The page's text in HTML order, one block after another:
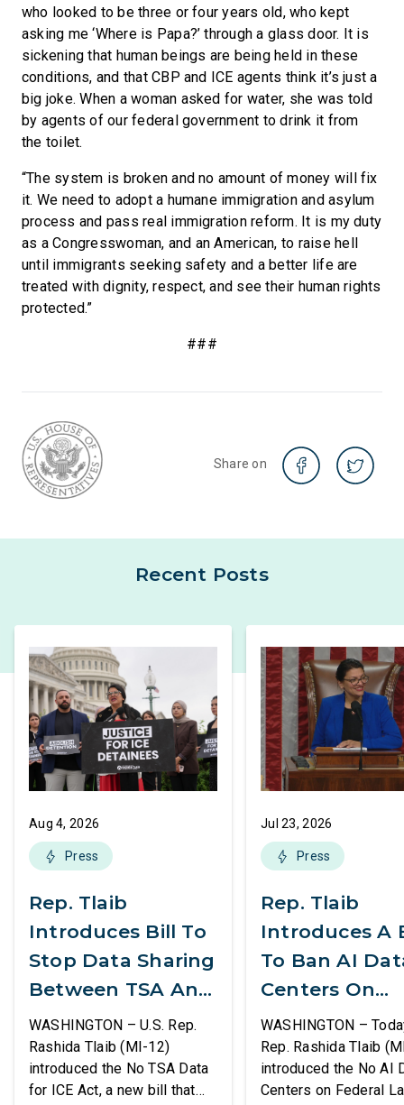
who looked to be three or four years old, who kept
asking me ‘Where is Papa?’ through a glass door. It is
sickening that human beings are being held in these
conditions, and that CBP and ICE agents think it’s just a
big joke. When a woman asked for water, she was told
by agents of our federal government to drink it from
the toilet.
“The system is broken and no amount of money will fix
it. We need to adopt a humane immigration and asylum
process and pass real immigration reform. It is my duty
as a Congresswoman, and an American, to raise hell
until immigrants seeking safety and a better life are
treated with dignity, respect, and see their human rights
protected.”
###
Share on
Recent Posts
Aug 4, 2026
Press
Rep. Tlaib
Introduces Bill To
Stop Data Sharing
Between TSA And
ICE
WASHINGTON – U.S. Rep.
Rashida Tlaib (MI-12)
introduced the No TSA Data
for ICE Act, a new bill that
Jul 23, 2026
Press
Rep. Tlaib
Introduces A
To Ban AI
Centers On
Federal Lands
WASHINGTON –
Rep. Rashida Tlaib
introduced the No AI
Centers on Federal